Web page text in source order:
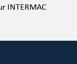
INTERMAC